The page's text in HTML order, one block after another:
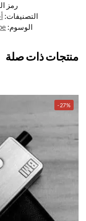
رمز
التصنيفات:
الوسوم:
منتجات ذات صلة
-27%